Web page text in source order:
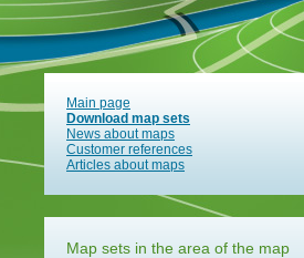
Main page
Download map sets
News about maps
Customer references
Articles about maps
Map sets in the area of the map